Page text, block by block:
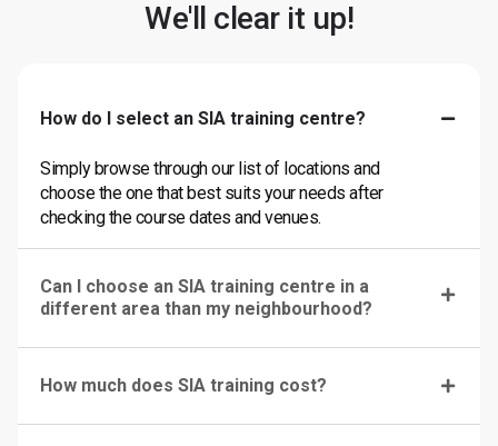
We'll clear it up!
How do I select an SIA training centre?
Simply browse through our list of locations and
choose the one that best suits your needs after
checking the course dates and venues.
Can I choose an SIA training centre in a
different area than my neighbourhood?
How much does SIA training cost?